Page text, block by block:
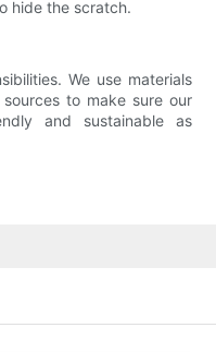
hide the scratch.
We use materials
to make sure our
and sustainable as